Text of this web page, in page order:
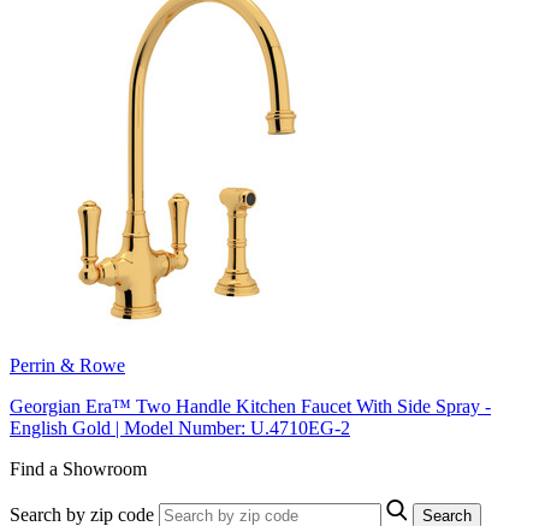
Perrin & Rowe
Georgian Era™ Two Handle Kitchen Faucet With Side Spray -
English Gold | Model Number: U.4710EG-2
Find a Showroom
Search by zip code Search